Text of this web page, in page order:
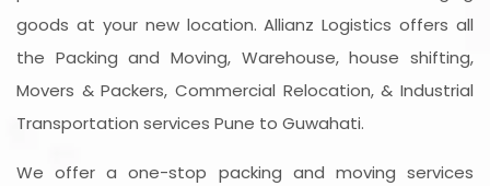
goods at your new location. Allianz Logistics offers all
the Packing and Moving, Warehouse, house shifting,
Movers & Packers, Commercial Relocation, & Industrial
Transportation services Pune to Guwahati.
We offer a one-stop packing and moving services